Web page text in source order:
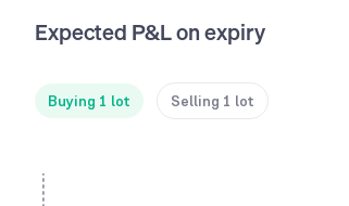
Expected P&L on expiry
Buying 1 lot Selling 1 lot